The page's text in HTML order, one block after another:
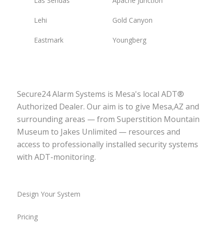
Lehi Gold Canyon
Eastmark Youngberg
Secure24 Alarm Systems is Mesa's local ADT®
Authorized Dealer. Our aim is to give Mesa,AZ and
surrounding areas — from Superstition Mountain
Museum to Jakes Unlimited — resources and
access to professionally installed security systems
with ADT-monitoring.
Design Your System
Pricing